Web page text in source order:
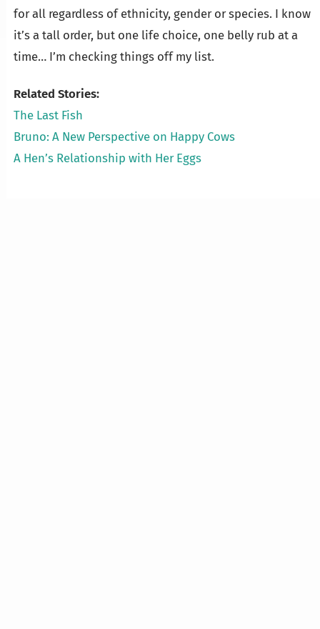
for all regardless of ethnicity, gender or species. I know
it’s a tall order, but one life choice, one belly rub at a
time… I’m checking things off my list.
Related Stories:
The Last Fish
Bruno: A New Perspective on Happy Cows
A Hen’s Relationship with Her Eggs